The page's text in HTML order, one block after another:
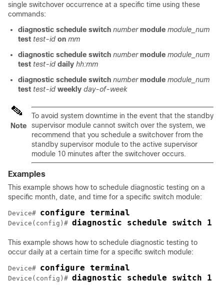
single switchover occurrence at a specific time using these
commands:
diagnostic schedule switch numbermodule module_num
test test-id on mm
diagnostic schedule switch numbermodule module_num
test test-id daily hh:mm
diagnostic schedule switch numbermodule module_num
test test-id weekly day-of-week
Note
To avoid system downtime in the event that the standby
supervisor module cannot switch over the system, we
recommend that you schedule a switchover from the
standby supervisor module to the active supervisor
module 10 minutes after the switchover occurs.
Examples
This example shows how to schedule diagnostic testing on a
specific month, date, and time for a specific switch module:
Device# configure terminal
Device(config)# diagnostic schedule switch 1
This example shows how to schedule diagnostic testing to
occur daily at a certain time for a specific switch module:
Device# configure terminal
Device(config)# diagnostic schedule switch 1